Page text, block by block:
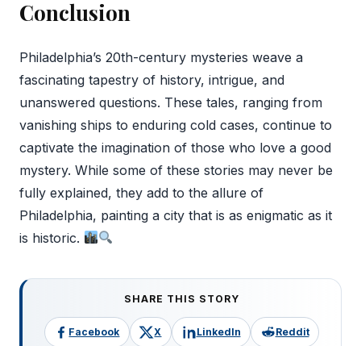
Conclusion
Philadelphia’s 20th-century mysteries weave a
fascinating tapestry of history, intrigue, and
unanswered questions. These tales, ranging from
vanishing ships to enduring cold cases, continue to
captivate the imagination of those who love a good
mystery. While some of these stories may never be
fully explained, they add to the allure of
Philadelphia, painting a city that is as enigmatic as it
is historic.
SHARE THIS STORY
Facebook X LinkedIn Reddit